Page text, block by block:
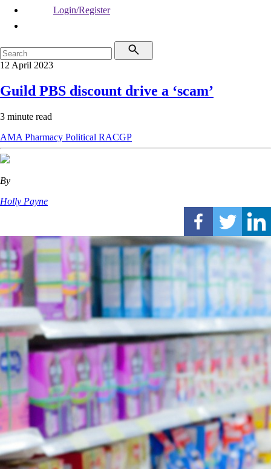
Login/Register
12 April 2023
Guild PBS discount drive a ‘scam’
3 minute read
AMA Pharmacy Political RACGP
By
Holly Payne